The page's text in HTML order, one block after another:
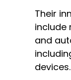
Their
include
and
devices.